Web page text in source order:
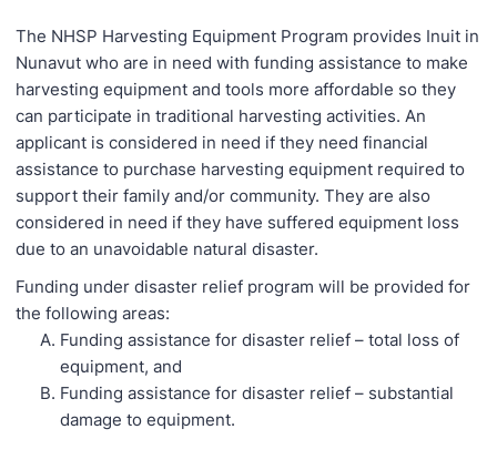
The NHSP Harvesting Equipment Program provides Inuit in
Nunavut who are in need with funding assistance to make
harvesting equipment and tools more affordable so they
can participate in traditional harvesting activities. An
applicant is considered in need if they need financial
assistance to purchase harvesting equipment required to
support their family and/or community. They are also
considered in need if they have suffered equipment loss
due to an unavoidable natural disaster.
Funding under disaster relief program will be provided for
the following areas:
Funding assistance for disaster relief – total loss of
equipment, and
Funding assistance for disaster relief – substantial
damage to equipment.